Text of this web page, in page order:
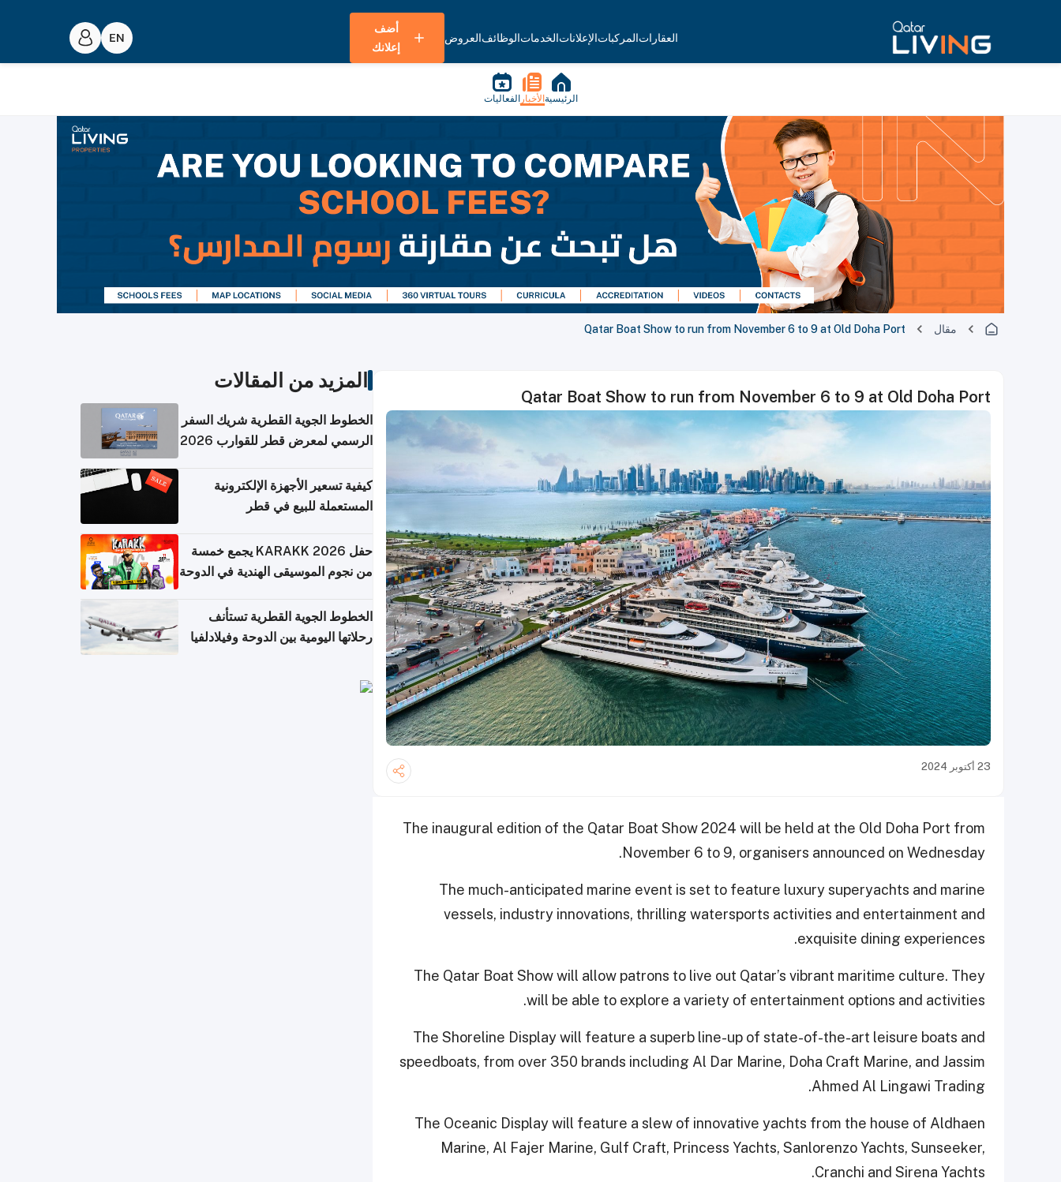
العقاراتالمركباتالإعلاناتالخدماتالوظائفالعروض
أضف
إعلانك
الرئيسية الأخبار الفعاليات
مقال Qatar Boat Show to run from November 6 to 9 at Old Doha Port
Qatar Boat Show to run from November 6 to 9 at Old Doha Port
23 أكتوبر 2024
The inaugural edition of the Qatar Boat Show 2024 will be held at the Old Doha Port from
November 6 to 9, organisers announced on Wednesday.
The much-anticipated marine event is set to feature luxury superyachts and marine
vessels, industry innovations, thrilling watersports activities and entertainment and
exquisite dining experiences.
The Qatar Boat Show will allow patrons to live out Qatar’s vibrant maritime culture. They
will be able to explore a variety of entertainment options and activities.
The Shoreline Display will feature a superb line-up of state-of-the-art leisure boats and
speedboats, from over 350 brands including Al Dar Marine, Doha Craft Marine, and Jassim
Ahmed Al Lingawi Trading.
The Oceanic Display will feature a slew of innovative yachts from the house of Aldhaen
Marine, Al Fajer Marine, Gulf Craft, Princess Yachts, Sanlorenzo Yachts, Sunseeker,
Cranchi and Sirena Yachts.
المزيد من المقالات
الخطوط الجوية القطرية شريك السفر
الرسمي لمعرض قطر للقوارب 2026
كيفية تسعير الأجهزة الإلكترونية
المستعملة للبيع في قطر
حفل KARAKK 2026 يجمع خمسة
من نجوم الموسيقى الهندية في الدوحة
الخطوط الجوية القطرية تستأنف
رحلاتها اليومية بين الدوحة وفيلادلفيا